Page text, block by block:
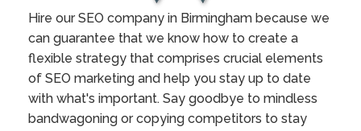
Hire our SEO company in Birmingham because we
can guarantee that we know how to create a
flexible strategy that comprises crucial elements
of SEO marketing and help you stay up to date
with what's important. Say goodbye to mindless
bandwagoning or copying competitors to stay